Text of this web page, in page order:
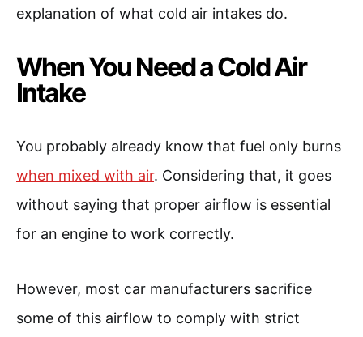
explanation of what cold air intakes do.
When You Need a Cold Air
Intake
You probably already know that fuel only burns
when mixed with air. Considering that, it goes
without saying that proper airflow is essential
for an engine to work correctly.
However, most car manufacturers sacrifice
some of this airflow to comply with strict